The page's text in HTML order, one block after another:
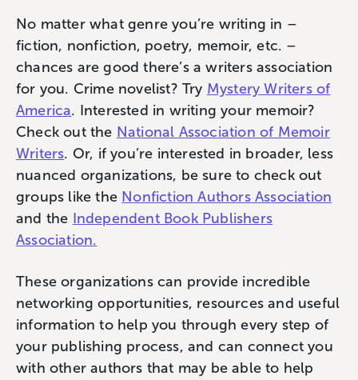
No matter what genre you’re writing in –
fiction, nonfiction, poetry, memoir, etc. –
chances are good there’s a writers association
for you. Crime novelist? Try Mystery Writers of
America. Interested in writing your memoir?
Check out the National Association of Memoir
Writers. Or, if you’re interested in broader, less
nuanced organizations, be sure to check out
groups like the Nonfiction Authors Association
and the Independent Book Publishers
Association.
These organizations can provide incredible
networking opportunities, resources and useful
information to help you through every step of
your publishing process, and can connect you
with other authors that may be able to help